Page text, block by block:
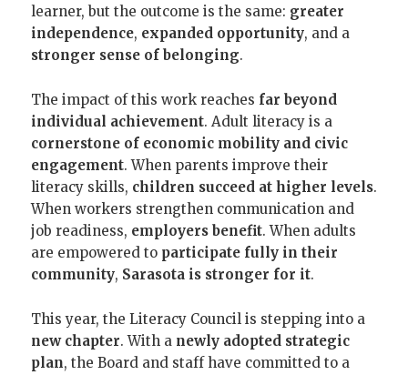
learner, but the outcome is the same: greater
independence, expanded opportunity, and a
stronger sense of belonging.
The impact of this work reaches far beyond
individual achievement. Adult literacy is a
cornerstone of economic mobility and civic
engagement. When parents improve their
literacy skills, children succeed at higher levels.
When workers strengthen communication and
job readiness, employers benefit. When adults
are empowered to participate fully in their
community, Sarasota is stronger for it.
This year, the Literacy Council is stepping into a
new chapter. With a newly adopted strategic
plan, the Board and staff have committed to a